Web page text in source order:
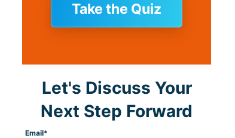
Take the Quiz
Let's Discuss Your
Next Step Forward
Email*